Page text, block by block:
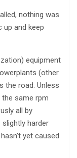
nothing was
and keep
equipment
(other
the road. Unless
same rpm
all by
slightly harder
yet caused